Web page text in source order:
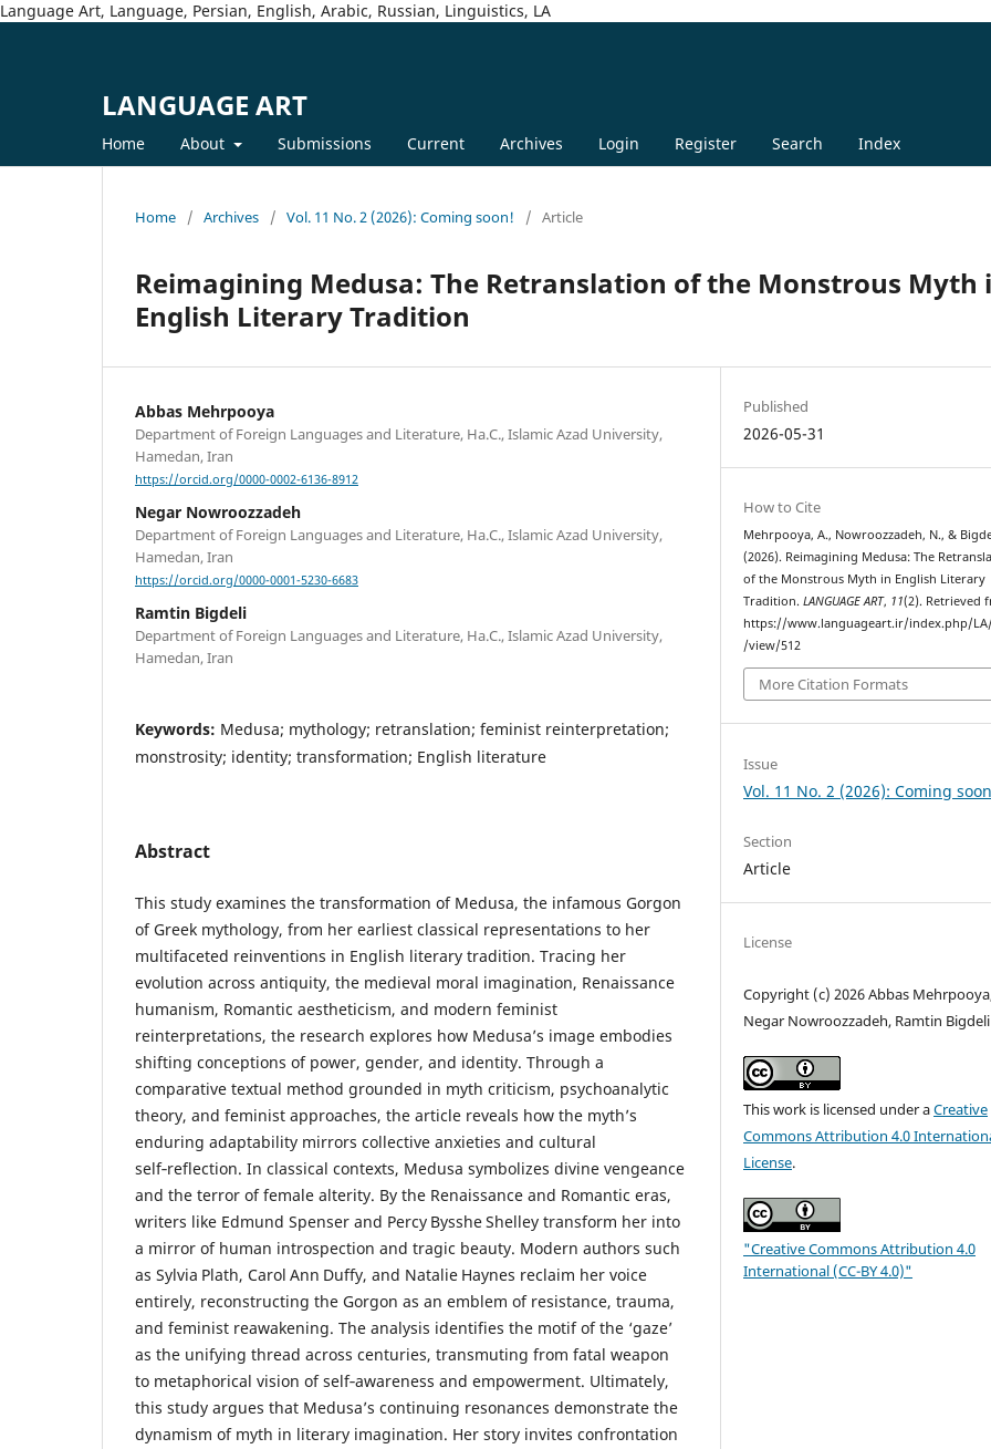
Language Art, Language, Persian, English, Arabic, Russian, Linguistics, LA
LANGUAGE ART
Home About Submissions Current Archives Login Register Search Index
Home / Archives / Vol. 11 No. 2 (2026): Coming soon! / Article
Reimagining Medusa: The Retranslation of the Monstrous Myth
English Literary Tradition
Abbas Mehrpooya
Department of Foreign Languages and Literature, Ha.C., Islamic Azad University,
Hamedan, Iran
https://orcid.org/0000-0002-6136-8912
Negar Nowroozzadeh
Department of Foreign Languages and Literature, Ha.C., Islamic Azad University,
Hamedan, Iran
https://orcid.org/0000-0001-5230-6683
Ramtin Bigdeli
Department of Foreign Languages and Literature, Ha.C., Islamic Azad University,
Hamedan, Iran
Keywords: Medusa; mythology; retranslation; feminist reinterpretation;
monstrosity; identity; transformation; English literature
Abstract
This study examines the transformation of Medusa, the infamous Gorgon
of Greek mythology, from her earliest classical representations to her
multifaceted reinventions in English literary tradition. Tracing her
evolution across antiquity, the medieval moral imagination, Renaissance
humanism, Romantic aestheticism, and modern feminist
reinterpretations, the research explores how Medusa’s image embodies
shifting conceptions of power, gender, and identity. Through a
comparative textual method grounded in myth criticism, psychoanalytic
theory, and feminist approaches, the article reveals how the myth’s
enduring adaptability mirrors collective anxieties and cultural
self‑reflection. In classical contexts, Medusa symbolizes divine vengeance
and the terror of female alterity. By the Renaissance and Romantic eras,
writers like Edmund Spenser and Percy Bysshe Shelley transform her into
a mirror of human introspection and tragic beauty. Modern authors such
as Sylvia Plath, Carol Ann Duffy, and Natalie Haynes reclaim her voice
entirely, reconstructing the Gorgon as an emblem of resistance, trauma,
and feminist reawakening. The analysis identifies the motif of the ‘gaze’
as the unifying thread across centuries, transmuting from fatal weapon
to metaphorical vision of self‑awareness and empowerment. Ultimately,
this study argues that Medusa’s continuing resonances demonstrate the
dynamism of myth in literary imagination. Her story invites confrontation
Published
2026-05-31
How to Cite
Mehrpooya, A., Nowroozzadeh, N., &
(2026). Reimagining Medusa: The
of the Monstrous Myth in English Literary
Tradition.LANGUAGE ART, 11(2). Retrieved
https://www.languageart.ir/index.php/
/view/512
More Citation Formats
Issue
Vol. 11 No. 2 (2026): Coming
Section
Article
License
Copyright (c) 2026 Abbas
Negar Nowroozzadeh, Ramtin Bigdeli
This work is licensed under aCreative
Commons Attribution 4.0
License.
"Creative Commons Attribution 4.0
International (CC-BY 4.0)"